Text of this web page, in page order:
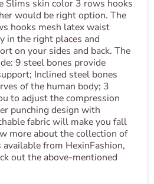
Slims skin color 3 rows hooks
would be right option. The
hooks mesh latex waist
in the right places and
on your sides and back. The
9 steel bones provide
Inclined steel bones
of the human body; 3
to adjust the compression
punching design with
fabric will make you fall
more about the collection of
from HexinFashion,
out the above-mentioned